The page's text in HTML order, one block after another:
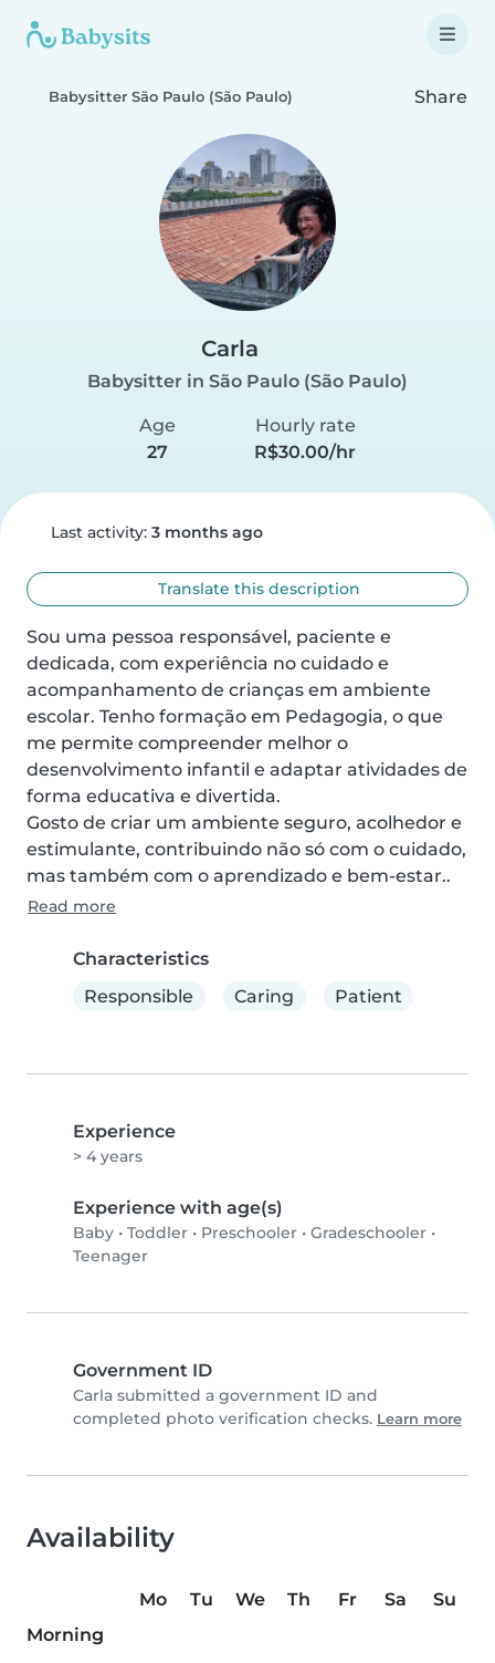
Babysitter São Paulo (São Paulo) Share
Carla
Babysitter in São Paulo (São Paulo)
Age
27
Hourly rate
R$30.00/hr
Last activity: 3 months ago
Translate this description
Sou uma pessoa responsável, paciente e
dedicada, com experiência no cuidado e
acompanhamento de crianças em ambiente
escolar. Tenho formação em Pedagogia, o que
me permite compreender melhor o
desenvolvimento infantil e adaptar atividades de
forma educativa e divertida.
Gosto de criar um ambiente seguro, acolhedor e
estimulante, contribuindo não só com o cuidado,
mas também com o aprendizado e bem-estar..
Read more
Characteristics
Responsible
Caring Patient
Experience
> 4 years
Experience with age(s)
Baby • Toddler • Preschooler • Gradeschooler •
Teenager
Government ID
Carla submitted a government ID and
completed photo verification checks. Learn more
Availability
Mo Tu We Th Fr Sa
Su
Morning